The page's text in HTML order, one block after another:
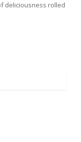
deliciousness rolled